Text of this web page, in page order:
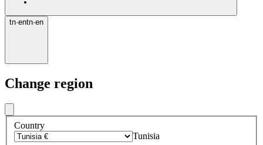
tn·entn·en
Change region
Country
Tunisia